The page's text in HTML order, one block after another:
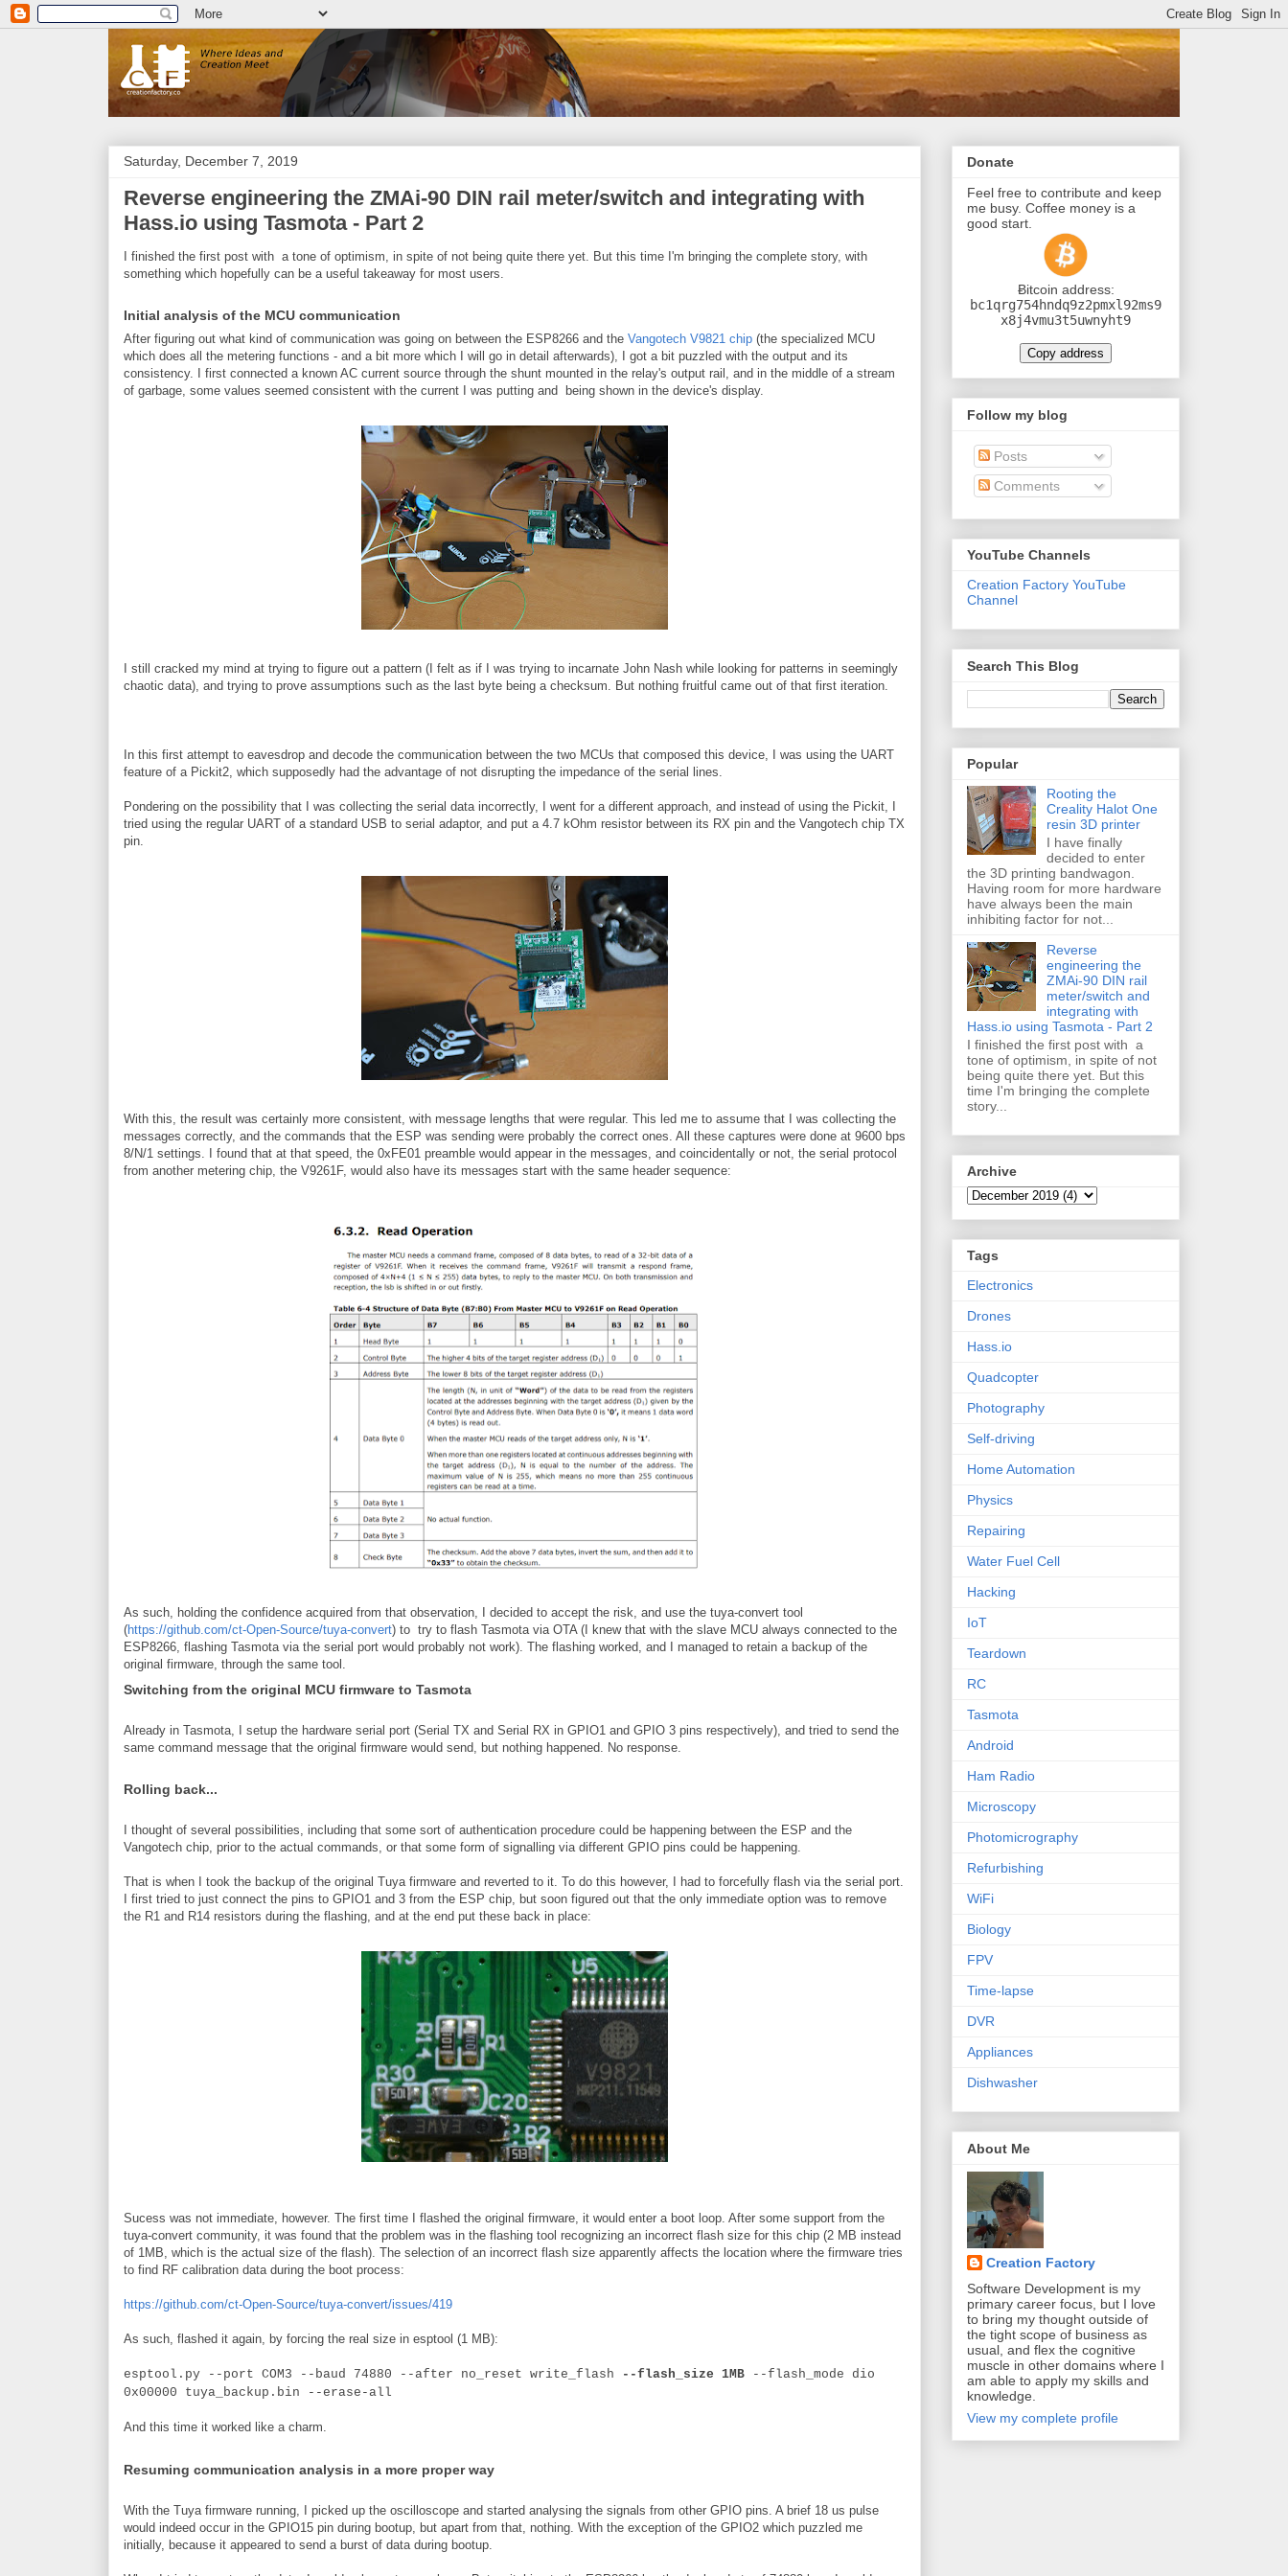
Saturday, December 7, 2019
Reverse engineering the ZMAi-90 DIN rail meter/switch and integrating with
Hass.io using Tasmota - Part 2
I finished the first post with a tone of optimism, in spite of not being quite there yet. But this time I'm bringing the complete story, with
something which hopefully can be a useful takeaway for most users.
Initial analysis of the MCU communication
After figuring out what kind of communication was going on between the ESP8266 and the Vangotech V9821 chip (the specialized MCU
which does all the metering functions - and a bit more which I will go in detail afterwards), I got a bit puzzled with the output and its
consistency. I first connected a known AC current source through the shunt mounted in the relay's output rail, and in the middle of a stream
of garbage, some values seemed consistent with the current I was putting and being shown in the device's display.
I still cracked my mind at trying to figure out a pattern (I felt as if I was trying to incarnate John Nash while looking for patterns in seemingly
chaotic data), and trying to prove assumptions such as the last byte being a checksum. But nothing fruitful came out of that first iteration.
In this first attempt to eavesdrop and decode the communication between the two MCUs that composed this device, I was using the UART
feature of a Pickit2, which supposedly had the advantage of not disrupting the impedance of the serial lines.
Pondering on the possibility that I was collecting the serial data incorrectly, I went for a different approach, and instead of using the Pickit, I
tried using the regular UART of a standard USB to serial adaptor, and put a 4.7 kOhm resistor between its RX pin and the Vangotech chip TX
pin.
With this, the result was certainly more consistent, with message lengths that were regular. This led me to assume that I was collecting the
messages correctly, and the commands that the ESP was sending were probably the correct ones. All these captures were done at 9600 bps
8/N/1 settings. I found that at that speed, the 0xFE01 preamble would appear in the messages, and coincidentally or not, the serial protocol
from another metering chip, the V9261F, would also have its messages start with the same header sequence:
As such, holding the confidence acquired from that observation, I decided to accept the risk, and use the tuya-convert tool
(https://github.com/ct-Open-Source/tuya-convert) to try to flash Tasmota via OTA (I knew that with the slave MCU always connected to the
ESP8266, flashing Tasmota via the serial port would probably not work). The flashing worked, and I managed to retain a backup of the
original firmware, through the same tool.
Switching from the original MCU firmware to Tasmota
Already in Tasmota, I setup the hardware serial port (Serial TX and Serial RX in GPIO1 and GPIO 3 pins respectively), and tried to send the
same command message that the original firmware would send, but nothing happened. No response.
Rolling back...
I thought of several possibilities, including that some sort of authentication procedure could be happening between the ESP and the
Vangotech chip, prior to the actual commands, or that some form of signalling via different GPIO pins could be happening.
That is when I took the backup of the original Tuya firmware and reverted to it. To do this however, I had to forcefully flash via the serial port.
I first tried to just connect the pins to GPIO1 and 3 from the ESP chip, but soon figured out that the only immediate option was to remove
the R1 and R14 resistors during the flashing, and at the end put these back in place:
Sucess was not immediate, however. The first time I flashed the original firmware, it would enter a boot loop. After some support from the
tuya-convert community, it was found that the problem was in the flashing tool recognizing an incorrect flash size for this chip (2 MB instead
of 1MB, which is the actual size of the flash). The selection of an incorrect flash size apparently affects the location where the firmware tries
to find RF calibration data during the boot process:
https://github.com/ct-Open-Source/tuya-convert/issues/419
As such, flashed it again, by forcing the real size in esptool (1 MB):
esptool.py --port COM3 --baud 74880 --after no_reset write_flash --flash_size 1MB --flash_mode dio
0x00000 tuya_backup.bin --erase-all
And this time it worked like a charm.
Resuming communication analysis in a more proper way
With the Tuya firmware running, I picked up the oscilloscope and started analysing the signals from other GPIO pins. A brief 18 us pulse
would indeed occur in the GPIO15 pin during bootup, but apart from that, nothing. With the exception of the GPIO2 which puzzled me
initially, because it appeared to send a burst of data during bootup.
Donate
Feel free to contribute and keep
me busy. Coffee money is a
good start.
Ƀitcoin address:
bc1qrg754hndq9z2pmxl92ms9
x8j4vmu3t5uwnyht9
Copy address
Follow my blog
Posts
Comments
YouTube Channels
Creation Factory YouTube
Channel
Search This Blog
Popular
Rooting the
Creality Halot One
resin 3D printer
I have finally
decided to enter
the 3D printing bandwagon.
Having room for more hardware
have always been the main
inhibiting factor for not...
Reverse
engineering the
ZMAi-90 DIN rail
meter/switch and
integrating with
Hass.io using Tasmota - Part 2
I finished the first post with a
tone of optimism, in spite of not
being quite there yet. But this
time I'm bringing the complete
story...
Archive
Tags
Electronics
Drones
Hass.io
Quadcopter
Photography
Self-driving
Home Automation
Physics
Repairing
Water Fuel Cell
Hacking
IoT
Teardown
RC
Tasmota
Android
Ham Radio
Microscopy
Photomicrography
Refurbishing
WiFi
Biology
FPV
Time-lapse
DVR
Appliances
Dishwasher
About Me
Creation Factory
Software Development is my
primary career focus, but I love
to bring my thought outside of
the tight scope of business as
usual, and flex the cognitive
muscle in other domains where I
am able to apply my skills and
knowledge.
View my complete profile